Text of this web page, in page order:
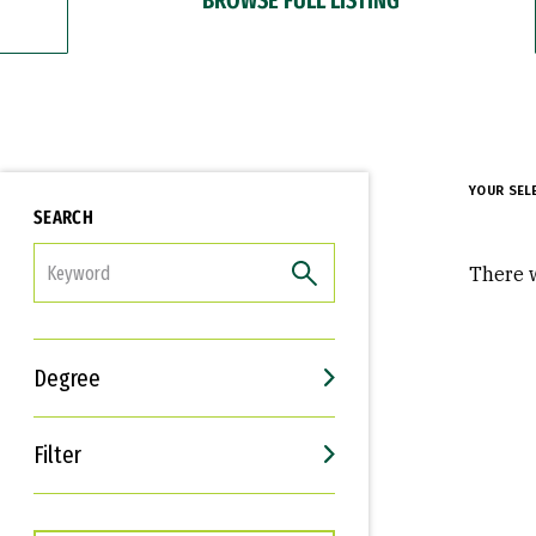
SEARCH
Degree
Filter
Interests
Career Goals
YOUR
There